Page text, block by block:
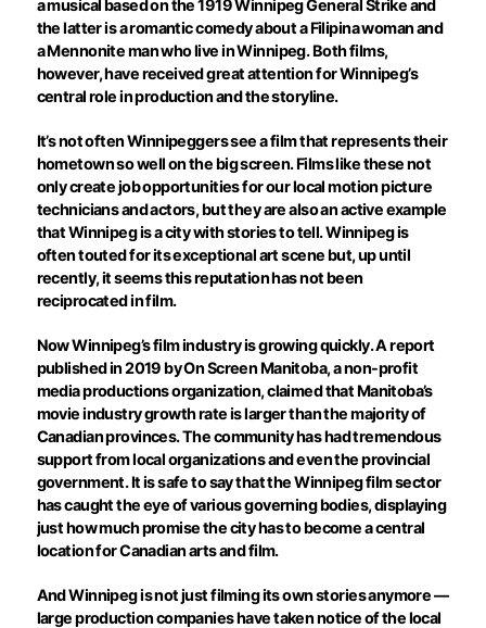
a musical based on the 1919 Winnipeg General Strike and
the latter is a romantic comedy about a Filipina woman and
a Mennonite man who live in Winnipeg. Both films,
however, have received great attention for Winnipeg’s
central role in production and the storyline.
It’s not often Winnipeggers see a film that represents their
hometown so well on the big screen. Films like these not
only create job opportunities for our local motion picture
technicians and actors, but they are also an active example
that Winnipeg is a city with stories to tell. Winnipeg is
often touted for its exceptional art scene but, up until
recently, it seems this reputation has not been
reciprocated in film.
Now Winnipeg’s film industry is growing quickly. A report
published in 2019 by On Screen Manitoba, a non-profit
media productions organization, claimed that Manitoba’s
movie industry growth rate is larger than the majority of
Canadian provinces. The community has had tremendous
support from local organizations and even the provincial
government. It is safe to say that the Winnipeg film sector
has caught the eye of various governing bodies, displaying
just how much promise the city has to become a central
location for Canadian arts and film.
And Winnipeg is not just filming its own stories anymore —
large production companies have taken notice of the local